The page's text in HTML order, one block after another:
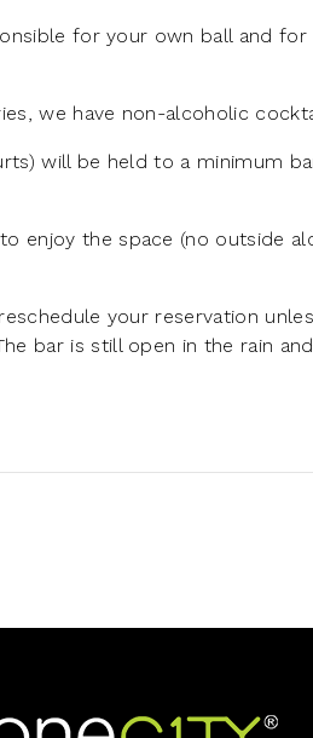
for your own ball and for
we have non-alcoholic
will be held to a minimum
enjoy the space (no outside
your reservation
bar is still open in the rain and